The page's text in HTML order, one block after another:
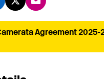
Agreement 2025-